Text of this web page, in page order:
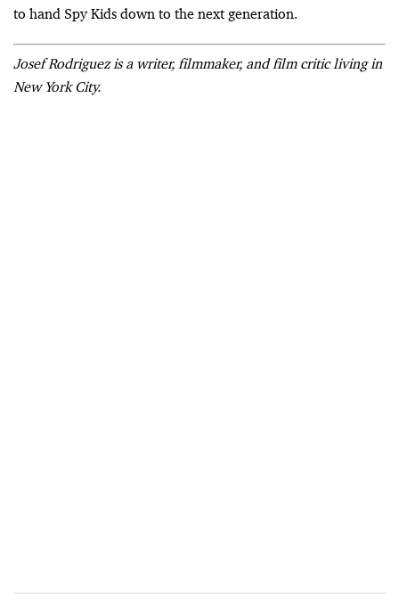
to hand Spy Kids down to the next generation.
Josef Rodriguez is a writer, filmmaker, and film critic living in
New York City.